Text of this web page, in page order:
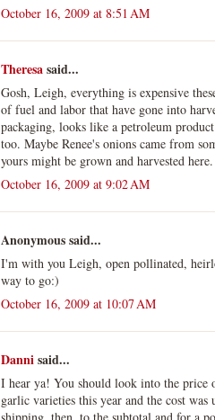
October 16, 2009 at 8:51 AM
Theresasaid...
Gosh, Leigh, everything is expensive
of fuel and labor that have gone into
packaging, looks like a petroleum
too. Maybe Renee's onions came from
yours might be grown and harvested here.
October 16, 2009 at 9:02 AM
Anonymous said...
I'm with you Leigh, open pollinated,
way to go:)
October 16, 2009 at 10:07 AM
Dannisaid...
I hear ya! You should look into the price
garlic varieties this year and the cost
shipping, then, to the subtotal and for a